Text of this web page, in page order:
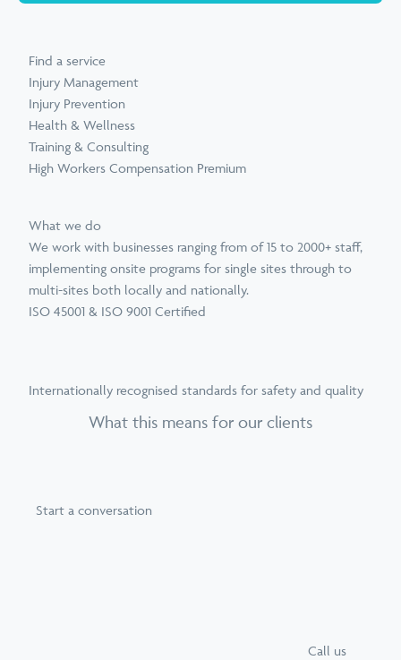
Find a service
Injury Management
Injury Prevention
Health & Wellness
Training & Consulting
High Workers Compensation Premium
What we do
We work with businesses ranging from of 15 to 2000+ staff,
implementing onsite programs for single sites through to
multi-sites both locally and nationally.
ISO 45001 & ISO 9001 Certified
Internationally recognised standards for safety and quality
What this means for our clients
Start a conversation
Call us